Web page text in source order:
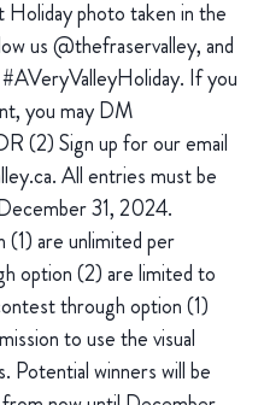
photo taken in the
us @thefraservalley, and
If you
you may DM
(2) Sign up for our email
All entries must be
31, 2024.
are unlimited per
option (2) are limited to
through option (1)
to use the visual
Potential winners will be